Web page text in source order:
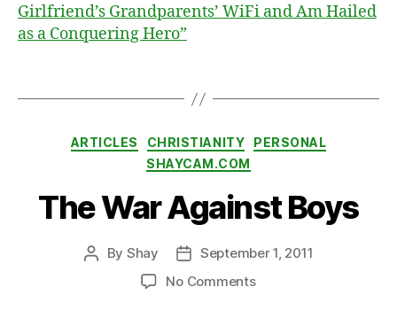
Girlfriend’s Grandparents’ WiFi and Am Hailed
as a Conquering Hero”
y,
W
Categories
ARTICLES CHRISTIANITY
PERSONAL
SHAYCAM.COM
The War Against Boys
Post
By Shay
Post
date
September 1, 2011
No Commentson